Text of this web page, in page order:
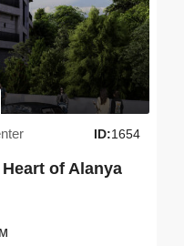
ID:1654
of Alanya